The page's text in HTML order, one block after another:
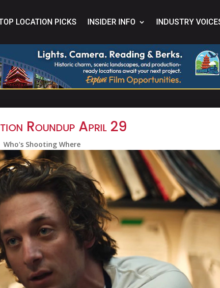
LOCATION PICKS INSIDER INFO INDUSTRY
Roundup April 29
Who's Shooting Where